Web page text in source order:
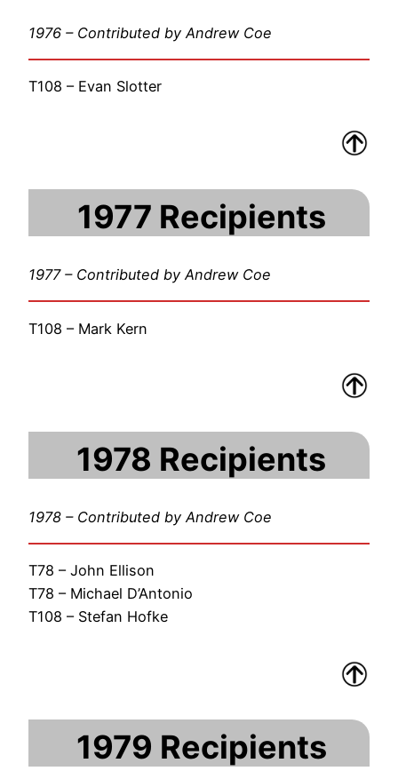
1976 – Contributed by Andrew Coe
T108 – Evan Slotter
1977 Recipients
1977 – Contributed by Andrew Coe
T108 – Mark Kern
1978 Recipients
1978 – Contributed by Andrew Coe
T78 – John Ellison
T78 – Michael D’Antonio
T108 – Stefan Hofke
1979 Recipients